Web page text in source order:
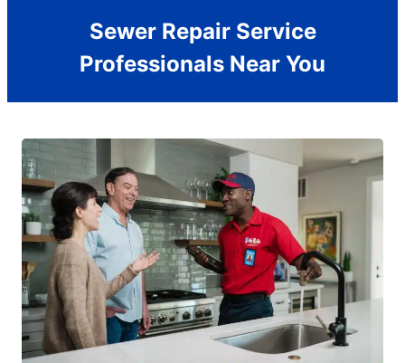
Sewer Repair Service
Professionals Near You